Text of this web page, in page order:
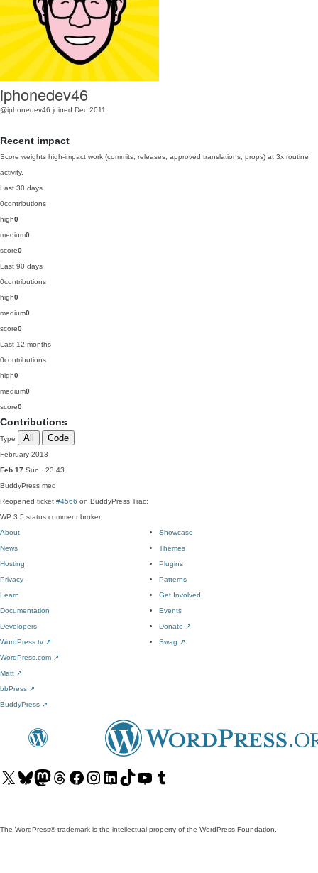
iphonedev46
@iphonedev46 joined Dec 2011
Recent impact
Score weights high-impact work (commits, releases, approved translations, props) at 3x routine
activity.
Last 30 days
0contributions
high0
medium0
score0
Last 90 days
0contributions
high0
medium0
score0
Last 12 months
0contributions
high0
medium0
score0
Contributions
Type All Code
February 2013
Feb 17 Sun · 23:43
BuddyPress med
Reopened ticket #4566 on BuddyPress Trac:
WP 3.5 status comment broken
About
News
Hosting
Privacy
Showcase
Themes
Plugins
Patterns
Learn
Documentation
Developers
WordPress.tv ↗
Get Involved
Events
Donate ↗
Swag ↗
WordPress.com ↗
Matt ↗
bbPress ↗
BuddyPress ↗
Visit
Visit Visit
Visit
Visit
Visit
Visit
Visit
Visit
The WordPress® trademark is the intellectual property of the WordPress Foundation.